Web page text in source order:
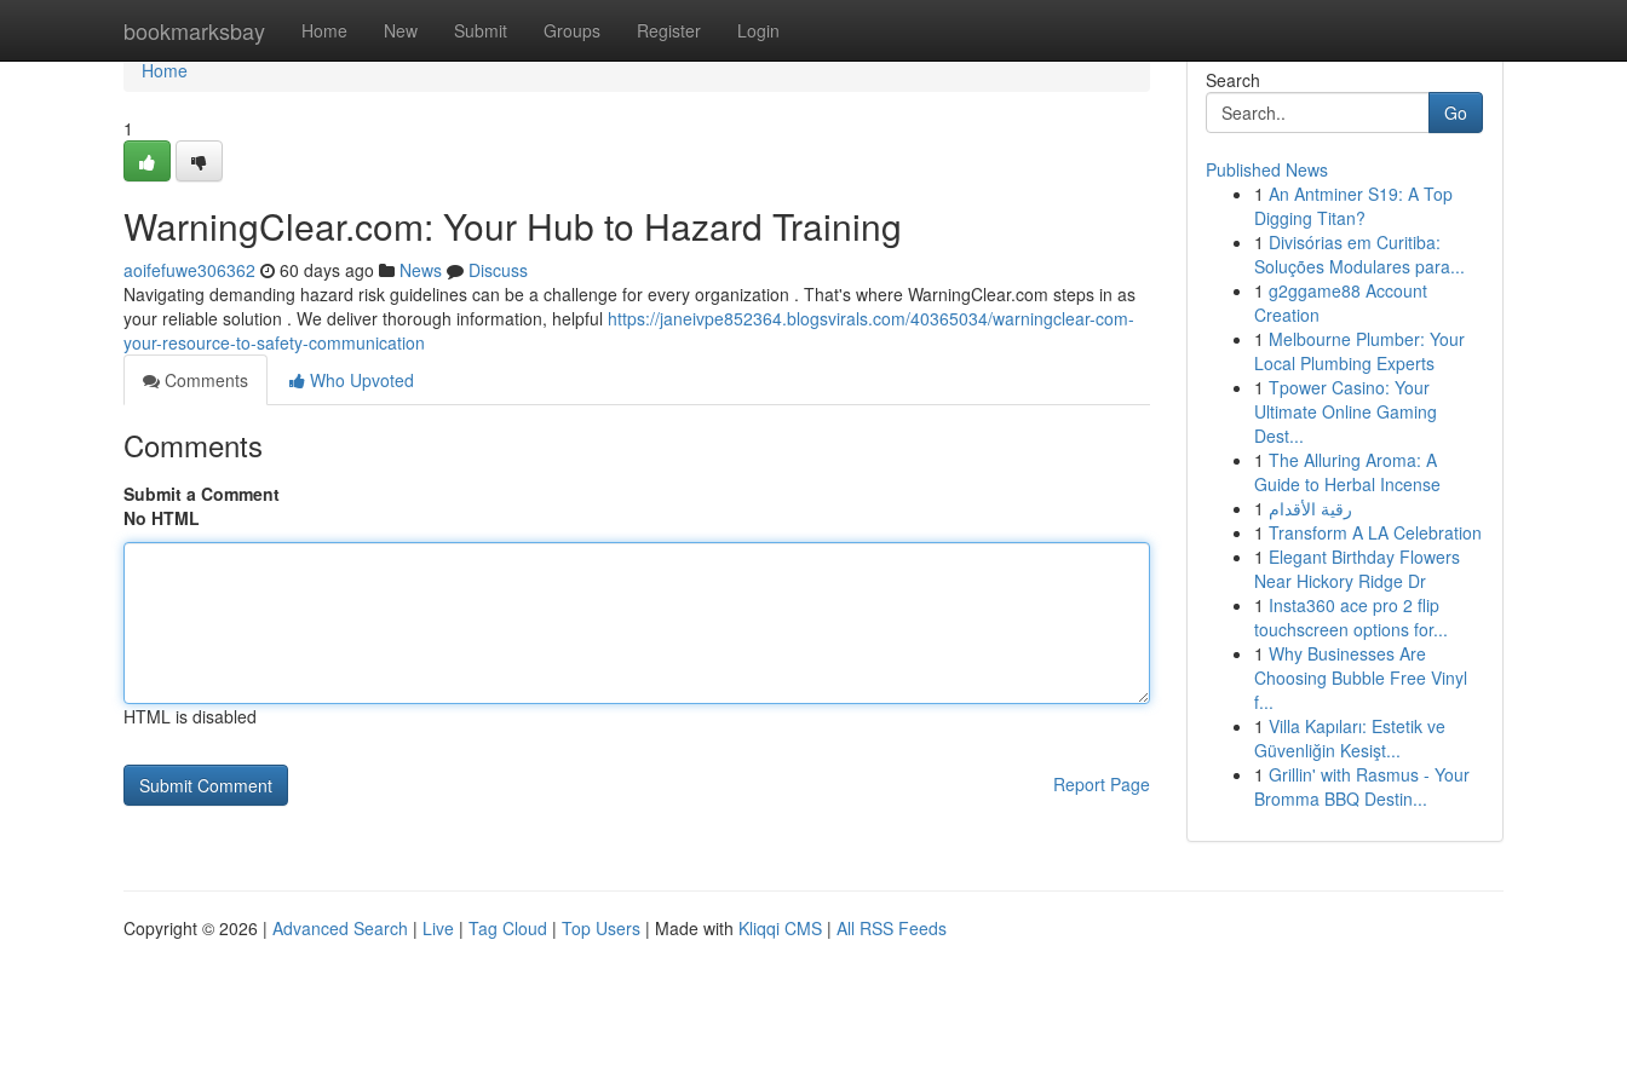
bookmarksbay Home New Submit Groups Register Login
Home
Home
1
WarningClear.com: Your Hub to Hazard Training
aoifefuwe306362 60 days ago News
Discuss
Navigating demanding hazard risk guidelines can be a challenge for every organization . That's where WarningClear.com steps in as
your reliable solution . We deliver thorough information, helpful https://janeivpe852364.blogsvirals.com/40365034/warningclear-com-
your-resource-to-safety-communication
Comments
Who Upvoted
Comments
Submit a Comment
No HTML
HTML is disabled
Report Page
Search
Go
Published News
1 An Antminer S19: A Top
Digging Titan?
1 Divisórias em Curitiba:
Soluções Modulares para...
1 g2ggame88 Account
Creation
1 Melbourne Plumber: Your
Local Plumbing Experts
1 Tpower Casino: Your
Ultimate Online Gaming
Dest...
1 The Alluring Aroma: A
Guide to Herbal Incense
1 رقية الأقدام
1 Transform A LA Celebration
1 Elegant Birthday Flowers
Near Hickory Ridge Dr
1 Insta360 ace pro 2 flip
touchscreen options for...
1 Why Businesses Are
Choosing Bubble Free Vinyl
f...
1 Villa Kapıları: Estetik ve
Güvenliğin Kesişt...
1 Grillin' with Rasmus - Your
Bromma BBQ Destin...
Copyright © 2026 | Advanced Search | Live | Tag Cloud | Top Users | Made with Kliqqi CMS | All RSS Feeds